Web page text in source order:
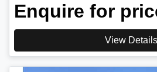
Enquire for
View Details